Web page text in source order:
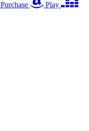
Purchase
Play